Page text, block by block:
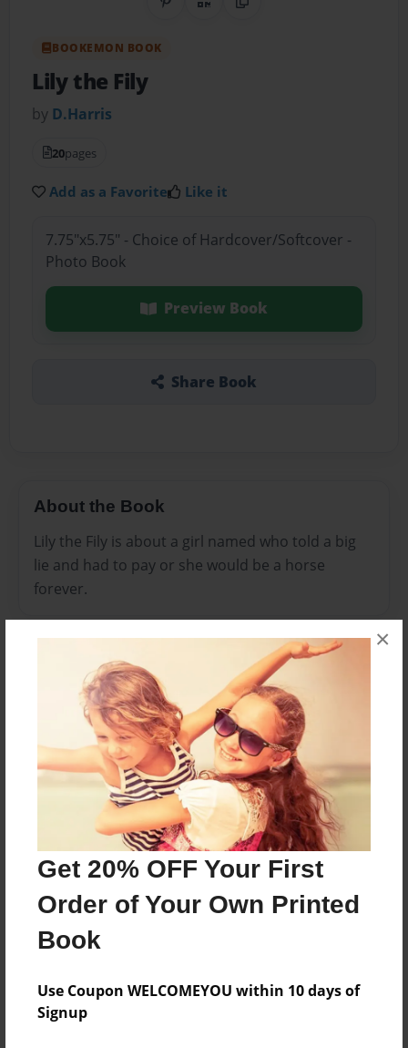
Get 20% OFF Your First
Order of Your Own Printed
Book
Use Coupon WELCOMEYOU within 10 days of
Signup
×
Share on Pinterest
QR CodeCopy Link
BOOKEMON BOOK
Lily the Fily
by D.Harris
20pages
Add as a Favorite Like it
7.75"x5.75" - Choice of Hardcover/Softcover -
Photo Book
Preview Book
Share Book
About the Book
Lily the Fily is about a girl named who told a big
lie and had to pay or she would be a horse
forever.
Features & Details
Created
Jul-31-2010
Last updated
Jul-31-2010
7.75"x5.75" - Choice of Hardcover/Softcover - Photo
Book
Theme
Children
Privacy
Preview Limit
20 pages